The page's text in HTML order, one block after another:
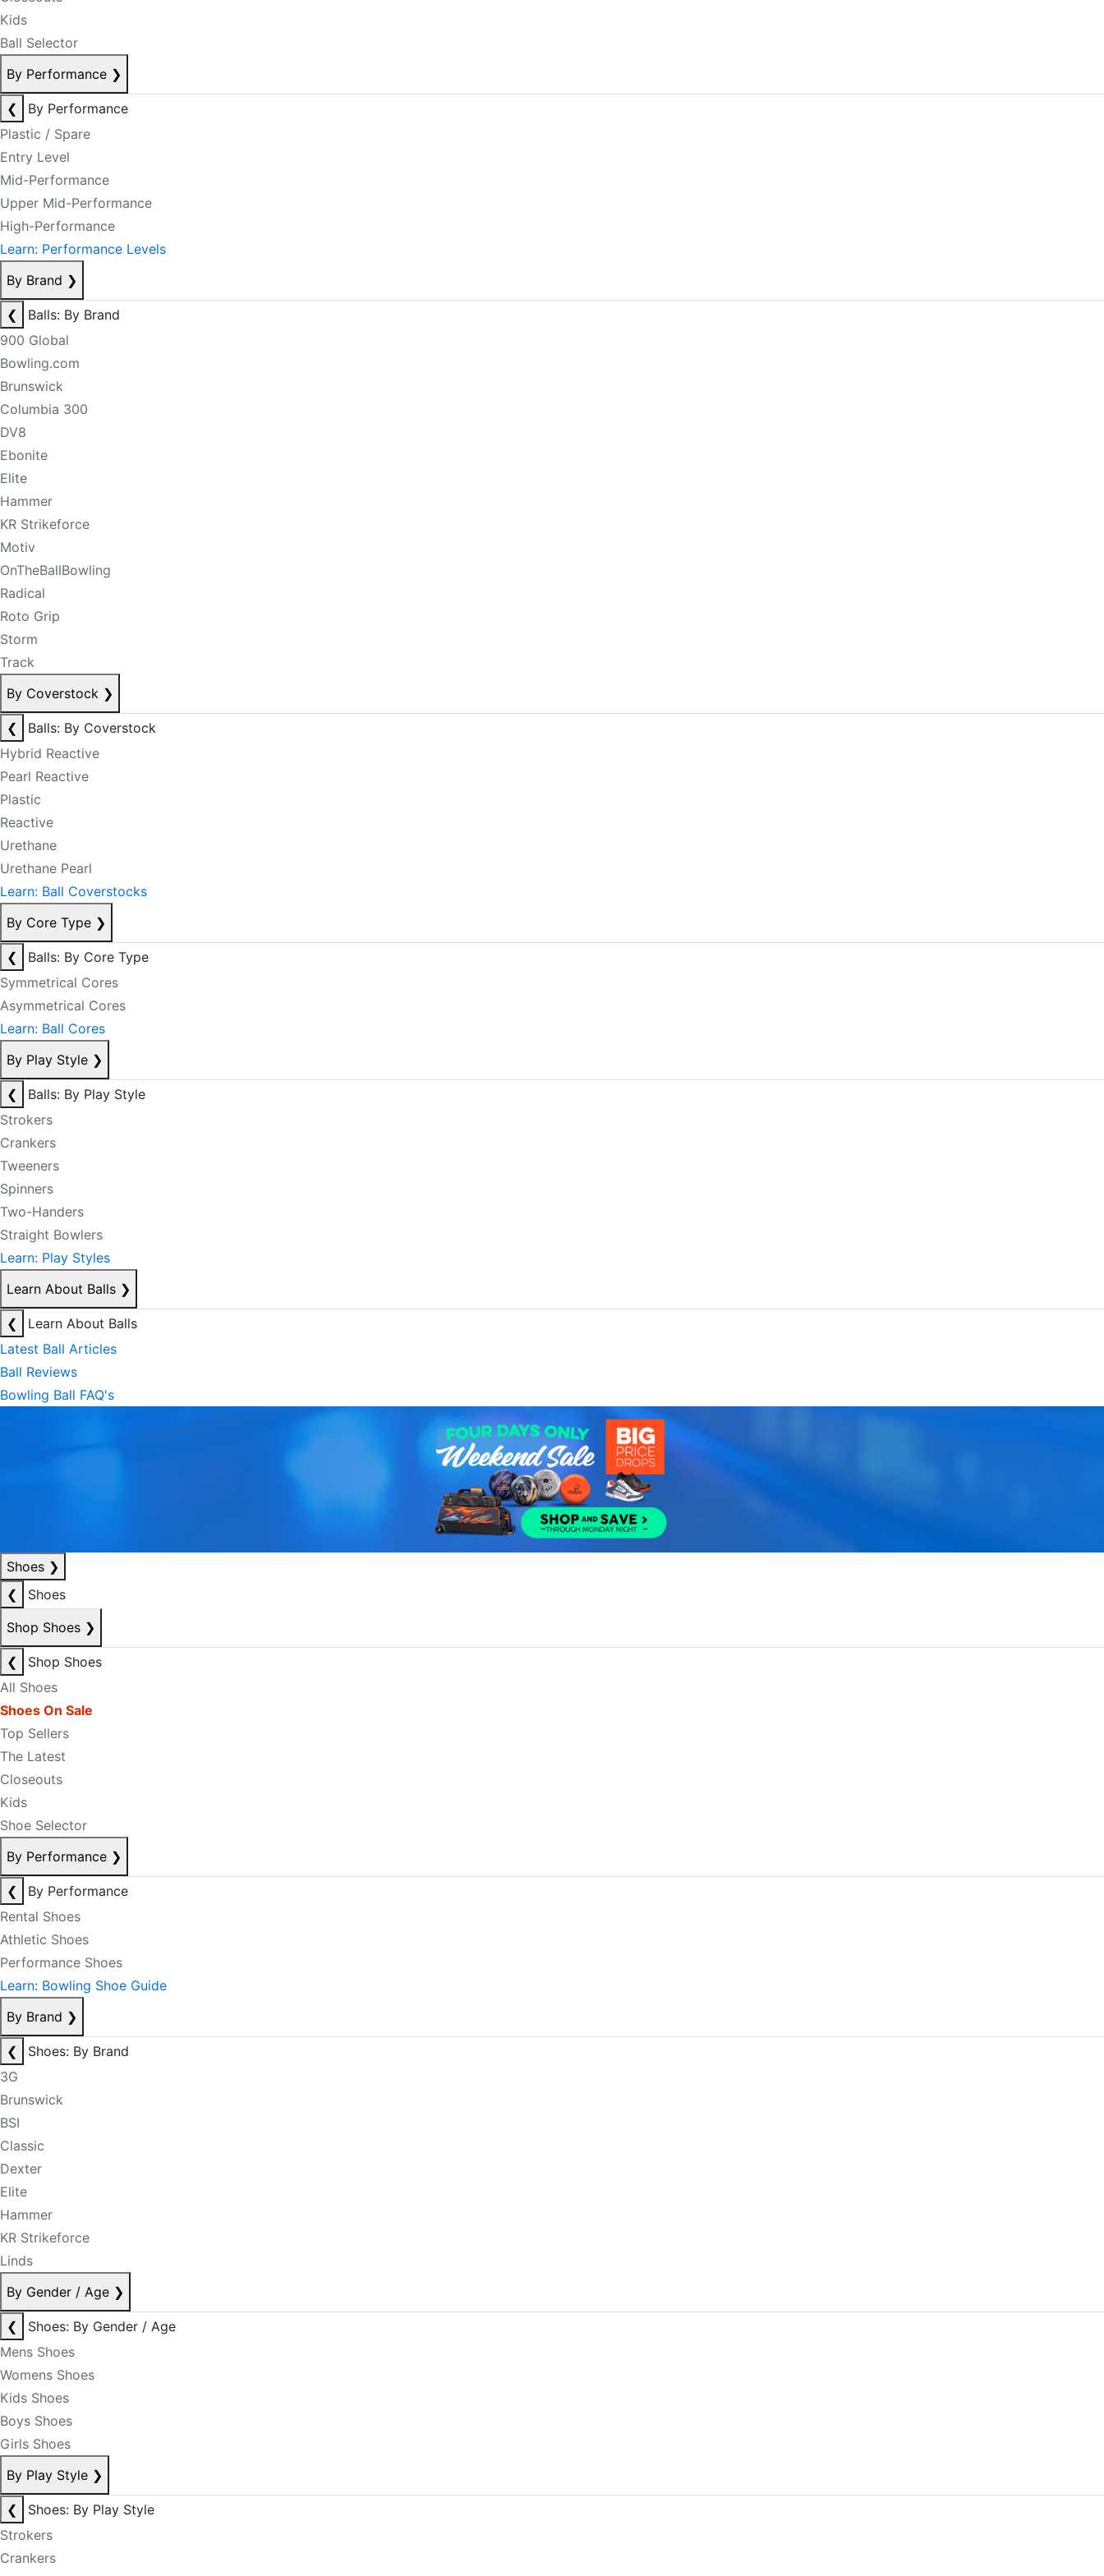
Kids
Ball Selector
By Performance ❯
❮
By Performance
Plastic / Spare
Entry Level
Mid-Performance
Upper Mid-Performance
High-Performance
Learn: Performance Levels
By Brand ❯
❮
Balls: By Brand
900 Global
Bowling.com
Brunswick
Columbia 300
DV8
Ebonite
Elite
Hammer
KR Strikeforce
Motiv
OnTheBallBowling
Radical
Roto Grip
Storm
Track
By Coverstock ❯
❮
Balls: By Coverstock
Hybrid Reactive
Pearl Reactive
Plastic
Reactive
Urethane
Urethane Pearl
Learn: Ball Coverstocks
By Core Type ❯
❮
Balls: By Core Type
Symmetrical Cores
Asymmetrical Cores
Learn: Ball Cores
By Play Style ❯
❮
Balls: By Play Style
Strokers
Crankers
Tweeners
Spinners
Two-Handers
Straight Bowlers
Learn: Play Styles
Learn About Balls ❯
❮
Learn About Balls
Latest Ball Articles
Ball Reviews
Bowling Ball FAQ's
Shoes ❯
❮
Shoes
Shop Shoes ❯
❮
Shop Shoes
All Shoes
Shoes On Sale
Top Sellers
The Latest
Closeouts
Kids
Shoe Selector
By Performance ❯
❮
By Performance
Rental Shoes
Athletic Shoes
Performance Shoes
Learn: Bowling Shoe Guide
By Brand ❯
❮
Shoes: By Brand
3G
Brunswick
BSI
Classic
Dexter
Elite
Hammer
KR Strikeforce
Linds
By Gender / Age ❯
❮
Shoes: By Gender / Age
Mens Shoes
Womens Shoes
Kids Shoes
Boys Shoes
Girls Shoes
By Play Style ❯
❮
Shoes: By Play Style
Strokers
Crankers